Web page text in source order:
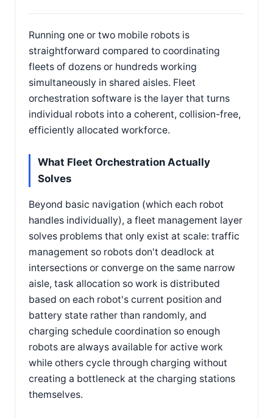
Running one or two mobile robots is
straightforward compared to coordinating
fleets of dozens or hundreds working
simultaneously in shared aisles. Fleet
orchestration software is the layer that turns
individual robots into a coherent, collision-free,
efficiently allocated workforce.
What Fleet Orchestration Actually
Solves
Beyond basic navigation (which each robot
handles individually), a fleet management layer
solves problems that only exist at scale: traffic
management so robots don't deadlock at
intersections or converge on the same narrow
aisle, task allocation so work is distributed
based on each robot's current position and
battery state rather than randomly, and
charging schedule coordination so enough
robots are always available for active work
while others cycle through charging without
creating a bottleneck at the charging stations
themselves.